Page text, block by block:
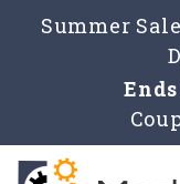
Summer